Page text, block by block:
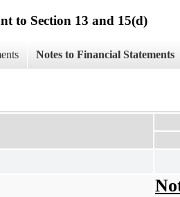
to Section 13 and 15(d)
Notes to Financial Statements